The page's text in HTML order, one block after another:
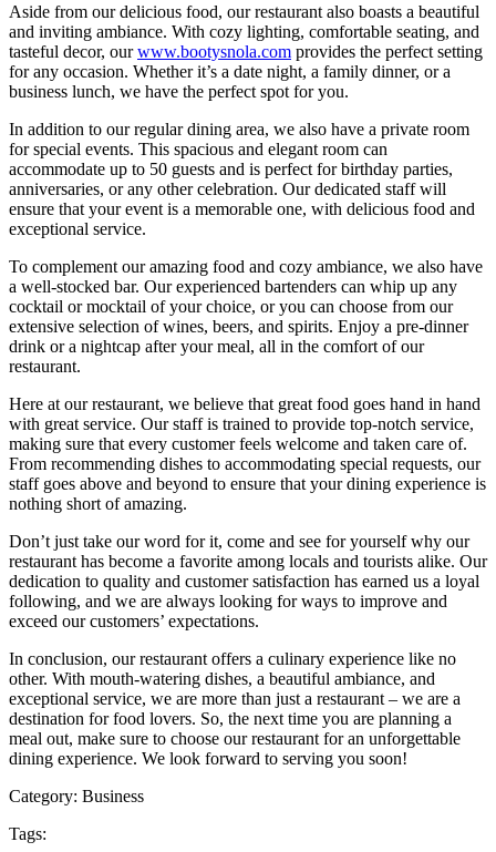
Aside from our delicious food, our restaurant also boasts a beautiful
and inviting ambiance. With cozy lighting, comfortable seating, and
tasteful decor, ourwww.bootysnola.com provides the perfect setting
for any occasion. Whether it’s a date night, a family dinner, or a
business lunch, we have the perfect spot for you.
In addition to our regular dining area, we also have a private room
for special events. This spacious and elegant room can
accommodate up to 50 guests and is perfect for birthday parties,
anniversaries, or any other celebration. Our dedicated staff will
ensure that your event is a memorable one, with delicious food and
exceptional service.
To complement our amazing food and cozy ambiance, we also have
a well-stocked bar. Our experienced bartenders can whip up any
cocktail or mocktail of your choice, or you can choose from our
extensive selection of wines, beers, and spirits. Enjoy a pre-dinner
drink or a nightcap after your meal, all in the comfort of our
restaurant.
Here at our restaurant, we believe that great food goes hand in hand
with great service. Our staff is trained to provide top-notch service,
making sure that every customer feels welcome and taken care of.
From recommending dishes to accommodating special requests, our
staff goes above and beyond to ensure that your dining experience is
nothing short of amazing.
Don’t just take our word for it, come and see for yourself why our
restaurant has become a favorite among locals and tourists alike. Our
dedication to quality and customer satisfaction has earned us a loyal
following, and we are always looking for ways to improve and
exceed our customers’ expectations.
In conclusion, our restaurant offers a culinary experience like no
other. With mouth-watering dishes, a beautiful ambiance, and
exceptional service, we are more than just a restaurant – we are a
destination for food lovers. So, the next time you are planning a
meal out, make sure to choose our restaurant for an unforgettable
dining experience. We look forward to serving you soon!
Category: Business
Tags: